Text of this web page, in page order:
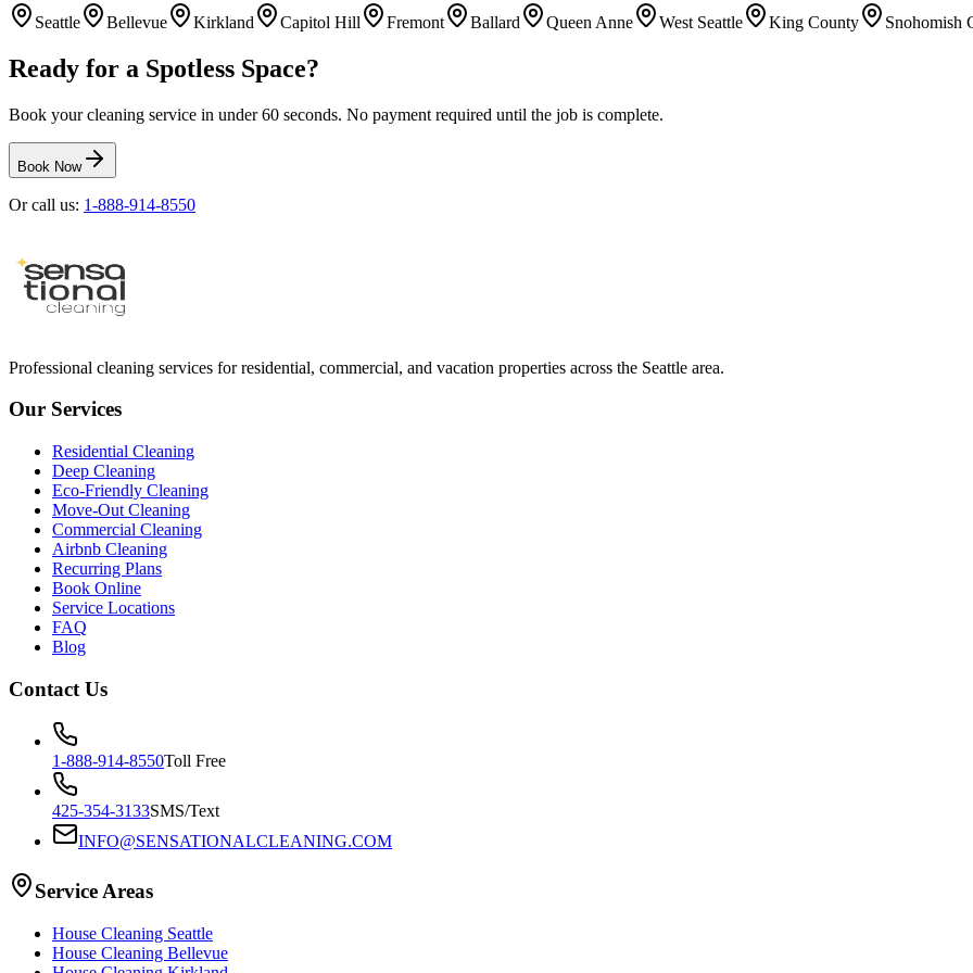
Seattle Bellevue Kirkland Capitol Hill Fremont Ballard Queen Anne West Seattle King County Snohomish
Ready for a Spotless Space?
Book your cleaning service in under 60 seconds. No payment required until the job is complete.
Book Now
Or call us: 1-888-914-8550
Professional cleaning services for residential, commercial, and vacation properties across the Seattle area.
Our Services
Residential Cleaning
Deep Cleaning
Eco-Friendly Cleaning
Move-Out Cleaning
Commercial Cleaning
Airbnb Cleaning
Recurring Plans
Book Online
Service Locations
FAQ
Blog
Contact Us
1-888-914-8550Toll Free
425-354-3133SMS/Text
INFO@SENSATIONALCLEANING.COM
Service Areas
House Cleaning Seattle
House Cleaning Bellevue